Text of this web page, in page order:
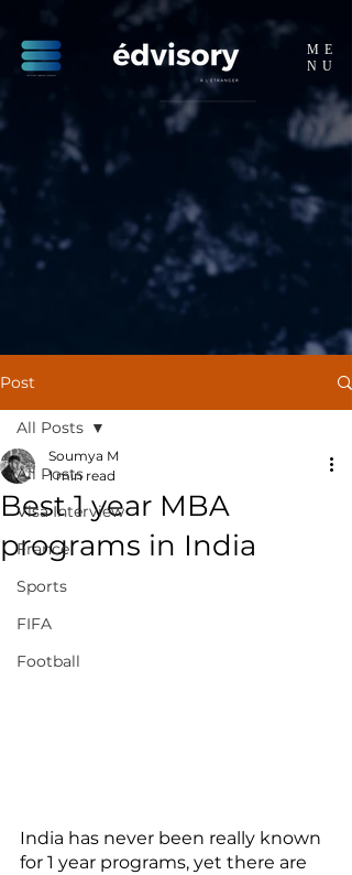
ME
NU
Post
All Posts
Visa Interview
France
Sports
FIFA
Football
All Posts
Best 1 year MBA
programs in India
Soumya M
1 min read
India has never been really known
for 1 year programs, yet there are